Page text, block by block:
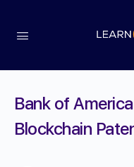
Bank of
Blockchain